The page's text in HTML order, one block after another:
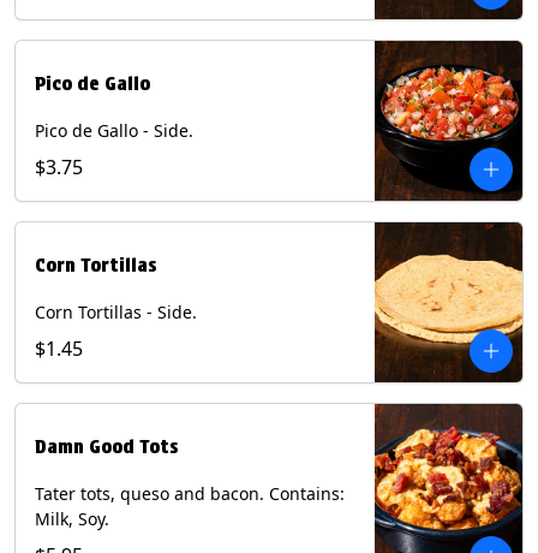
Pico de Gallo
Pico de Gallo - Side.
$3.75
Corn Tortillas
Corn Tortillas - Side.
$1.45
Damn Good Tots
Tater tots, queso and bacon. Contains:
Milk, Soy.